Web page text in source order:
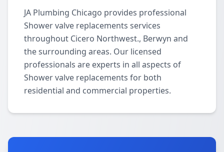
JA Plumbing Chicago provides professional
Shower valve replacements services
throughout Cicero Northwest., Berwyn and
the surrounding areas. Our licensed
professionals are experts in all aspects of
Shower valve replacements for both
residential and commercial properties.